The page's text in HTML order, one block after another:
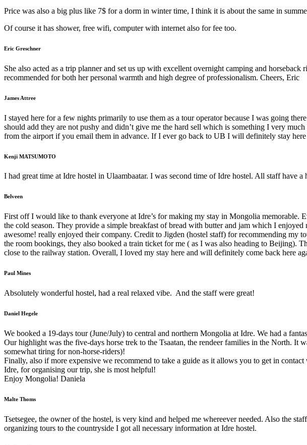
Price was also a big plus like 7$ for a dorm in winter time, I think it is about the same in
Of course it has shower, free wifi, computer with internet also for fee too.
Eric Greschner
She also acted as a trip planner and set us up with excellent overnight camping and
recommended for both her personal warmth and high degree of professionalism. Cheers, Eric
James Attree
I stayed here for a few nights primarily to use them as a tour operator because I was going
should add they are not pushy and didn’t give me the hard sell which is something I very
from the airport if you email them in advance. If I ever go back to UB I will definitely stay here
Kenji MATSUMOTO
I had great time at Idre hostel in Ulaambaatar. I was second time of Idre hostel. All staff have a
Belveen
First off I would like to thank everyone at Idre’s for making my stay in Mongolia
the cold season. They provide a simple breakfast of bread with butter and jam which I
awesome! really enjoyed their company. Credit to Jigden (hostel staff) for recommending
the room bookings, they also booked a train ticket for me ( as I was also heading to Beijing).
close to the railway station. Overall, I loved my stay here and will definitely come back here
Paul Mines
Absolutely wonderful hostel, had a real relaxed vibe. And the staff were great!
Daniel Hegele
We booked a 19-days tour (June/July) to central and northern Mongolia at Idre. We had a
Our highlight was the five-days horse trek to the Tsaatan, the rendeer families in the North. It
somewhat tiring for non-horse-riders)!
Finally, also if more expensive we recommend to take a guide as it allows you to get in
Idre, for organising our trip, she is most helpful!
Enjoy Mongolia! Daniela
Malte Thoms
Tsetsegee, the owner of the hostel, is very kind and helped me whereever needed. Also the
organizing tours to the countryside I got all necessary information at Idre hostel.